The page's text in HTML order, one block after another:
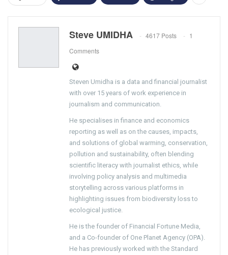
Steve UMIDHA 4617 Posts
1
Comments
Steven Umidha is a data and financial journalist
with over 15 years of work experience in
journalism and communication.
He specialises in finance and economics
reporting as well as on the causes, impacts,
and solutions of global warming, conservation,
pollution and sustainability, often blending
scientific literacy with journalist ethics, while
involving policy analysis and multimedia
storytelling across various platforms in
highlighting issues from biodiversity loss to
ecological justice.
He is the founder of Financial Fortune Media,
and a Co-founder of One Planet Agency (OPA).
He has previously worked with the Standard